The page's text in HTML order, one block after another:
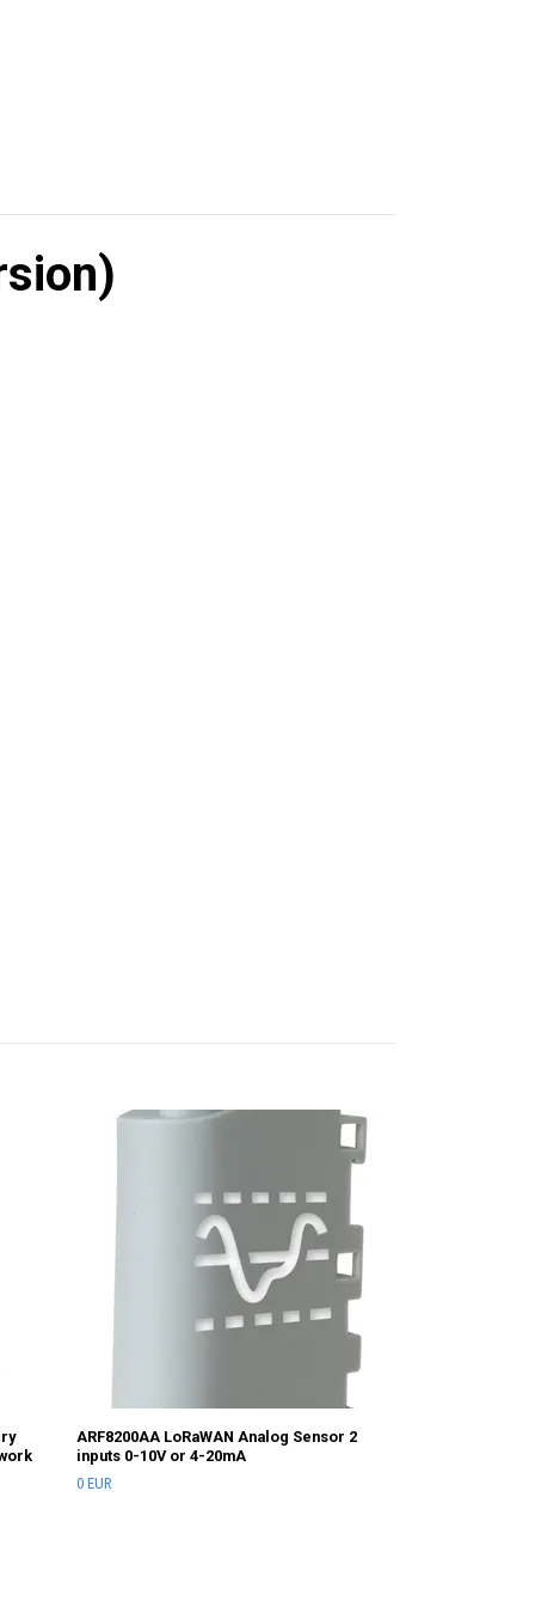
ARF8200AA LoRaWAN Analog Sensor 2
inputs 0-10V or 4-20mA
0 EUR